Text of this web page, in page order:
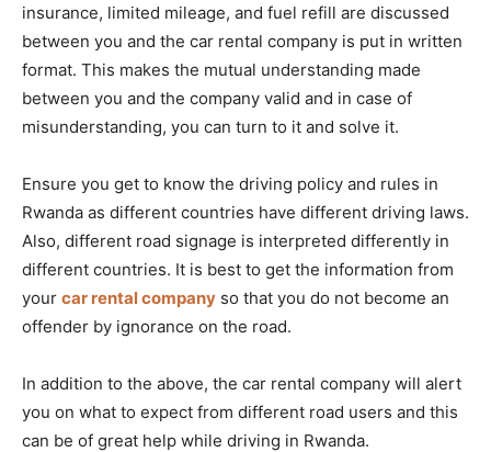
insurance, limited mileage, and fuel refill are discussed
between you and the car rental company is put in written
format. This makes the mutual understanding made
between you and the company valid and in case of
misunderstanding, you can turn to it and solve it.
Ensure you get to know the driving policy and rules in
Rwanda as different countries have different driving laws.
Also, different road signage is interpreted differently in
different countries. It is best to get the information from
your car rental company so that you do not become an
offender by ignorance on the road.
In addition to the above, the car rental company will alert
you on what to expect from different road users and this
can be of great help while driving in Rwanda.